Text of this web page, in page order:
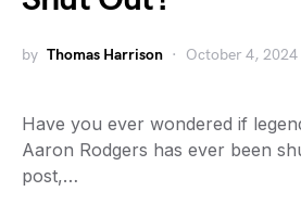
by Thomas Harrison October 4, 2024
Have you ever wondered if
Aaron Rodgers has ever been
post,…